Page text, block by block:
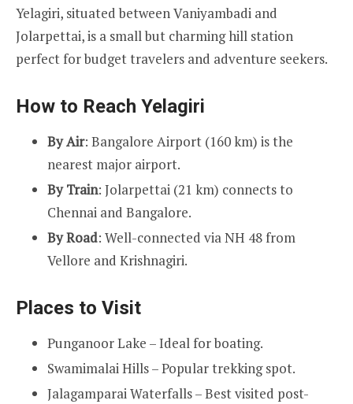
Yelagiri, situated between Vaniyambadi and
Jolarpettai, is a small but charming hill station
perfect for budget travelers and adventure seekers.
How to Reach Yelagiri
By Air: Bangalore Airport (160 km) is the
nearest major airport.
By Train: Jolarpettai (21 km) connects to
Chennai and Bangalore.
By Road: Well-connected via NH 48 from
Vellore and Krishnagiri.
Places to Visit
Punganoor Lake – Ideal for boating.
Swamimalai Hills – Popular trekking spot.
Jalagamparai Waterfalls – Best visited post-